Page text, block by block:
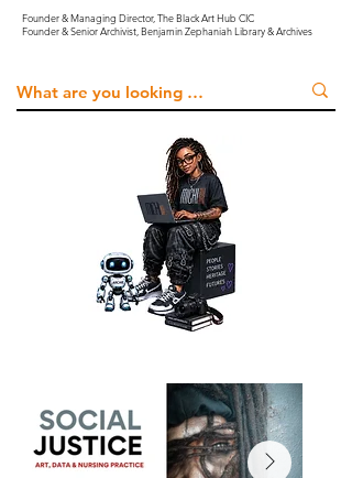
Founder & Managing Director, The Black Art Hub CIC
Founder & Senior Archivist, Benjamin Zephaniah Library & Archives